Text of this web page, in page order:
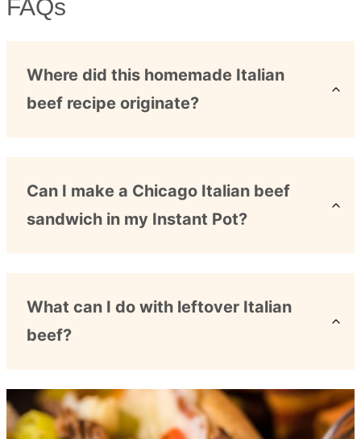
FAQs
Where did this homemade Italian
beef recipe originate?
Can I make a Chicago Italian beef
sandwich in my Instant Pot?
What can I do with leftover Italian
beef?